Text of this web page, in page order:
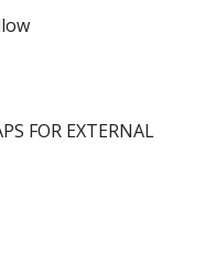
FOR EXTERNAL